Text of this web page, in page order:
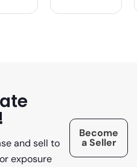
and sell to
exposure
Become
a Seller